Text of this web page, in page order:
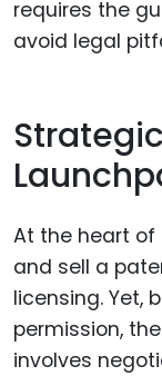
requires the
avoid legal
At the heart
and sell a
licensing. Yet,
permission,
involves